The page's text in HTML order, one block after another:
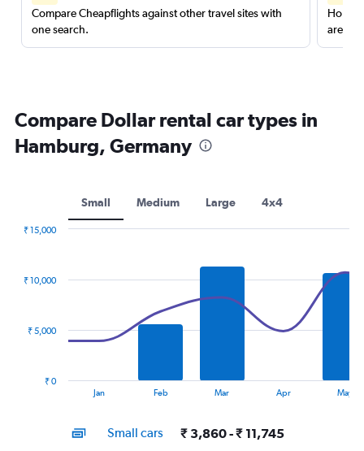
Compare Cheapflights against other travel sites with
one search.
are
Compare Dollar rental car types in
Hamburg, Germany
Small Medium Large 4x4
displaying
Jan Feb Mar Apr May
₹ 0
₹ 5,000
₹ 10,000
₹ 15,000
Small cars ₹ 3,860 - ₹ 11,745